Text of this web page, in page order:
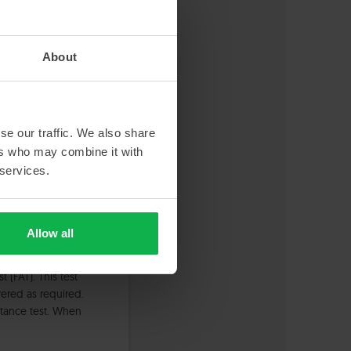
About
our traffic. We also share
who may combine it with
Allow all
Now, we
your location.
This test
as required.
test. When